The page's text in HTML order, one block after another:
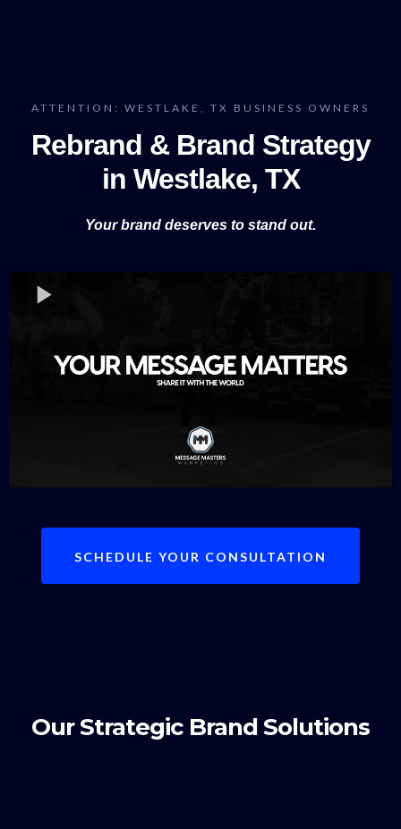
ATTENTION: WESTLAKE, TX BUSINESS OWNERS
Rebrand & Brand Strategy
in Westlake, TX
Your brand deserves to stand out.
SCHEDULE YOUR CONSULTATION
Our Strategic Brand Solutions